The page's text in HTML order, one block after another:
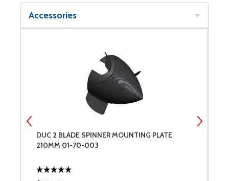
Accessories
DUC 2 BLADE SPINNER MOUNTING PLATE
210MM 01-70-003